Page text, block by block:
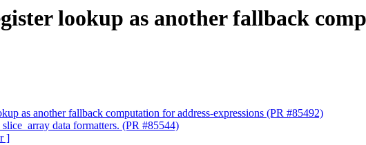
lookup as another fallback
as another fallback computation for address-expressions (PR #85492)
data formatters. (PR #85544)
]